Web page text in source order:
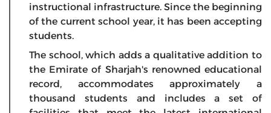
instructional infrastructure. Since the beginning
of the current school year, it has been accepting
students.
The school, which adds a qualitative addition to
the Emirate of Sharjah's renowned educational
record, accommodates approximately a
thousand students and includes a set of